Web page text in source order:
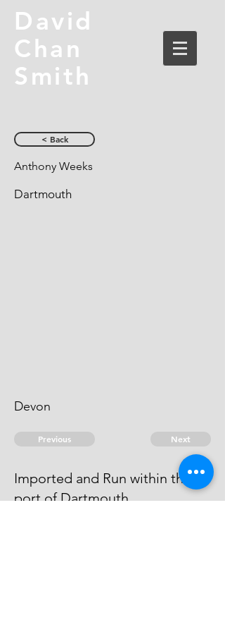
David
Chan
Smith
< Back
Anthony Weeks
Dartmouth
Devon
Previous Next
Imported and Run within the
port of Dartmouth